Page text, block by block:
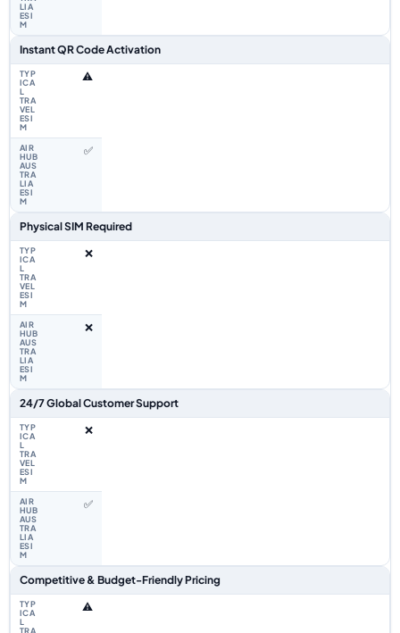
Instant QR Code Activation
⚠️
✅
Physical SIM Required
❌
❌
24/7 Global Customer Support
❌
✅
Competitive & Budget-Friendly Pricing
⚠️